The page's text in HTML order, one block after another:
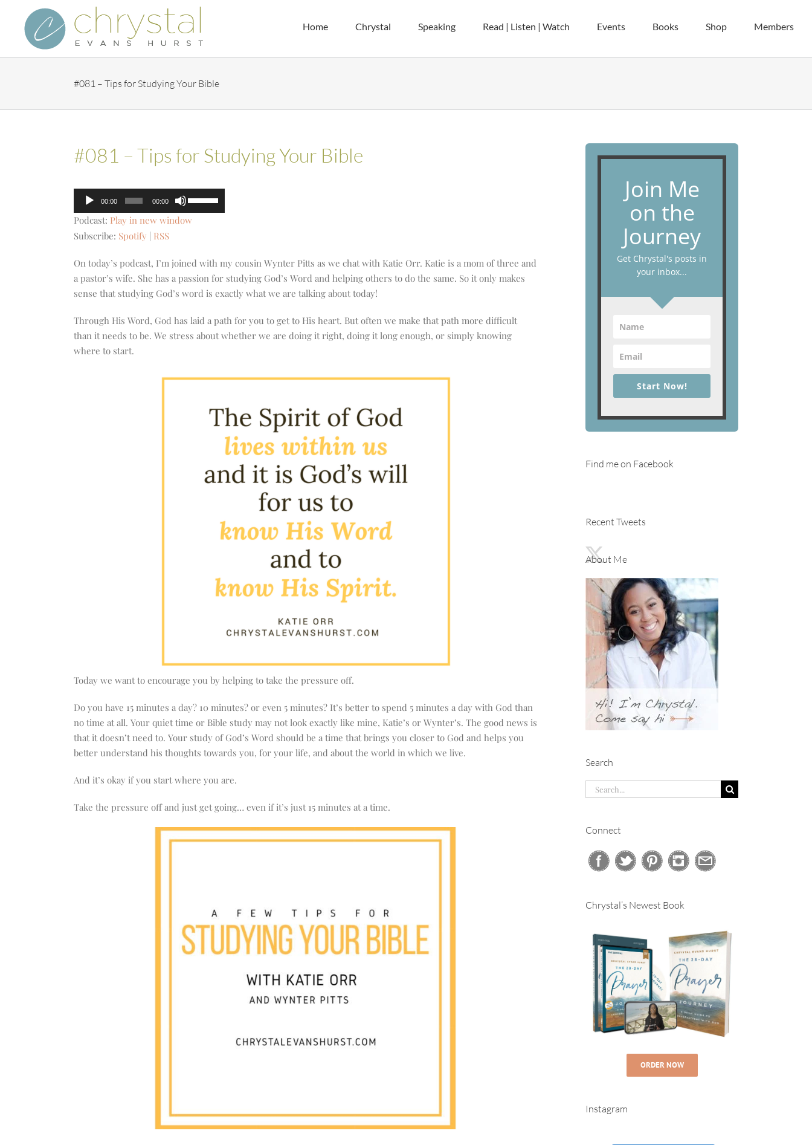
content
Home Chrystal Speaking Read | Listen | Watch Events Books Shop Members
#081 – Tips for Studying Your Bible
#081 – Tips for Studying Your Bible
Audio
Player
00:00 00:00
Up/Down
Arrow
volume.
Podcast: Play in new window
Subscribe: Spotify RSS
On today’s podcast, I’m joined with my cousin Wynter Pitts as we chat with Katie Orr. Katie is a mom of three and
a pastor’s wife. She has a passion for studying God’s Word and helping others to do the same. So it only makes
sense that studying God’s word is exactly what we are talking about today!
Through His Word, God has laid a path for you to get to His heart. But often we make that path more difficult
than it needs to be. We stress about whether we are doing it right, doing it long enough, or simply knowing
where to start.
Today we want to encourage you by helping to take the pressure off.
Do you have 15 minutes a day? 10 minutes? or even 5 minutes? It’s better to spend 5 minutes a day with God than
no time at all. Your quiet time or Bible study may not look exactly like mine, Katie’s or Wynter’s. The good news is
that it doesn’t need to. Your study of God’s Word should be a time that brings you closer to God and helps you
better understand his thoughts towards you, for your life, and about the world in which we live.
And it’s okay if you start where you are.
Take the pressure off and just get going… even if it’s just 15 minutes at a time.
Join Me
on the
Journey
Get Chrystal's posts in
your inbox...
Start Now!
Find me on Facebook
Recent Tweets
About Me
Search
Search
for:
Connect
Chrystal’s Newest Book
ORDER NOW
Instagram